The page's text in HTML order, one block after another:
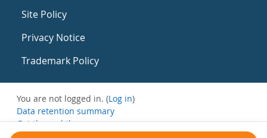
Site Policy
Privacy Notice
Trademark Policy
You are not logged in. (Log in)
Data retention summary
Get the mobile app